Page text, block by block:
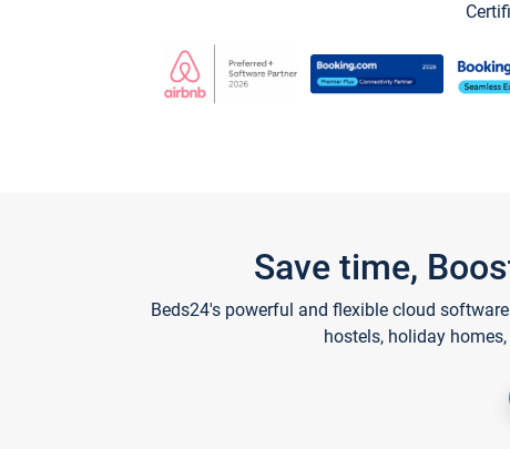
Save time,
Beds24's powerful and flexible cloud
hostels, holiday